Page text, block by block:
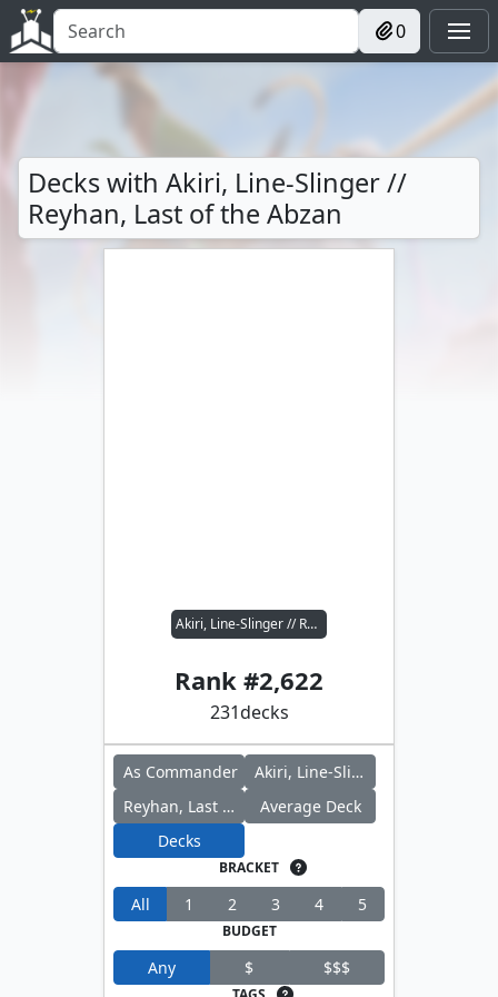
0
Decks with Akiri, Line-Slinger //
Reyhan, Last of the Abzan
Akiri, Line-Slinger // Reyhan, Last of the Abzan
Rank #2,622
231decks
As Commander
Akiri, Line-Slinger
Reyhan, Last of the Abzan
Average Deck
Decks
BRACKET
All 1 2 3 4 5
BUDGET
Any $ $$$